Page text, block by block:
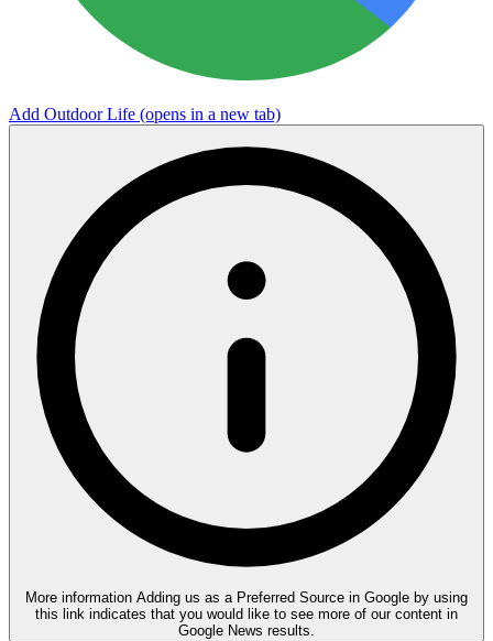
Add Outdoor Life (opens in a new tab)
More information Adding us as a Preferred Source in Google by using
this link indicates that you would like to see more of our content in
Google News results.